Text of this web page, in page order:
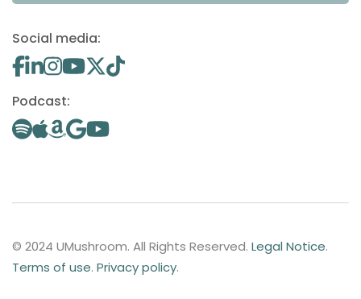
Social media:
Podcast:
© 2024 UMushroom. All Rights Reserved. Legal Notice.
Terms of use. Privacy policy.